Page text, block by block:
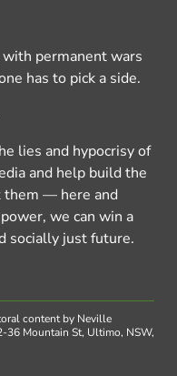
permanent wars
has to pick a side.
lies and hypocrisy of
and help build the
them — here and
we can win a
socially just future.
content by Neville
36 Mountain St, Ultimo, NSW,